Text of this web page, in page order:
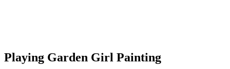
Playing Garden Girl Painting